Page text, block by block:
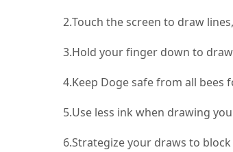
2.Touch the screen to draw
3.Hold your finger down to
4.Keep Doge safe from all bees
5.Use less ink when drawing
6.Strategize your draws to